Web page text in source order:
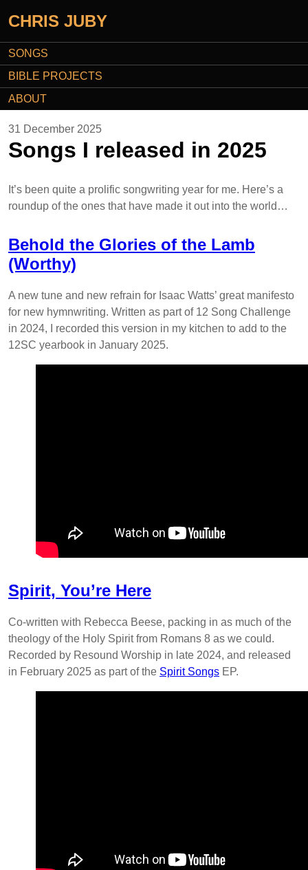
CHRIS JUBY
SONGS
BIBLE PROJECTS
ABOUT
31 December 2025
Songs I released in 2025
It’s been quite a prolific songwriting year for me. Here’s a
roundup of the ones that have made it out into the world…
Behold the Glories of the Lamb
(Worthy)
A new tune and new refrain for Isaac Watts’ great manifesto
for new hymnwriting. Written as part of 12 Song Challenge
in 2024, I recorded this version in my kitchen to add to the
12SC yearbook in January 2025.
Spirit, You’re Here
Co-written with Rebecca Beese, packing in as much of the
theology of the Holy Spirit from Romans 8 as we could.
Recorded by Resound Worship in late 2024, and released
in February 2025 as part of the Spirit Songs EP.